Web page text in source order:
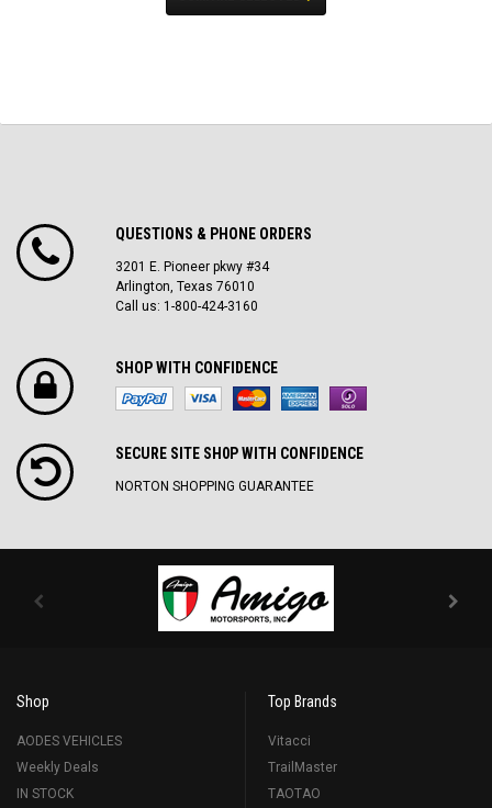
QUESTIONS & PHONE ORDERS
3201 E. Pioneer pkwy #34
Arlington, Texas 76010
Call us: 1-800-424-3160
SHOP WITH CONFIDENCE
SECURE SITE SH0P WITH CONFIDENCE
NORTON SHOPPING GUARANTEE
Shop
AODES VEHICLES
Weekly Deals
IN STOCK
Top Brands
Vitacci
TrailMaster
TAOTAO